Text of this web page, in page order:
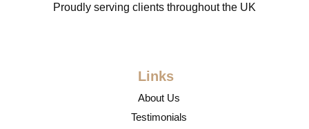
Proudly serving clients throughout the UK
Links
About Us
Testimonials